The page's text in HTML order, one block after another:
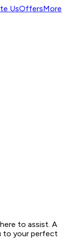
UsOffersMore
to assist. A
to your perfect